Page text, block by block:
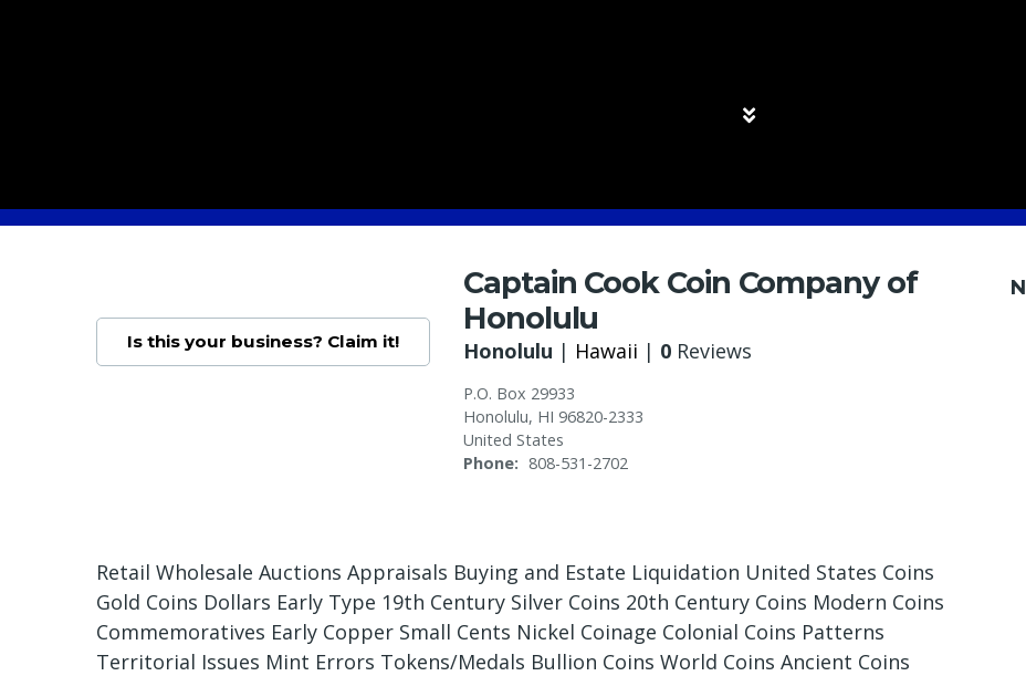
Is this your business? Claim it!
Captain Cook Coin Company of
Honolulu
Honolulu | Hawaii | 0 Reviews
P.O. Box 29933
Honolulu, HI 96820-2333
United States
Phone
808-531-2702
Retail Wholesale Auctions Appraisals Buying and Estate Liquidation United States Coins
Gold Coins Dollars Early Type 19th Century Silver Coins 20th Century Coins Modern Coins
Commemoratives Early Copper Small Cents Nickel Coinage Colonial Coins Patterns
Territorial Issues Mint Errors Tokens/Medals Bullion Coins World Coins Ancient Coins